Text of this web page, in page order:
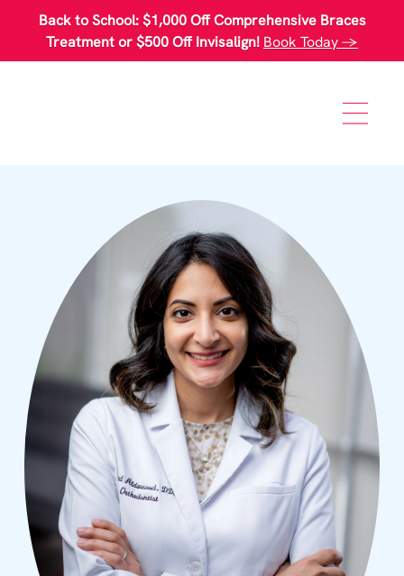
an
Back to School: $1,000 Off Comprehensive Braces
Treatment or $500 Off Invisalign! Book Today →